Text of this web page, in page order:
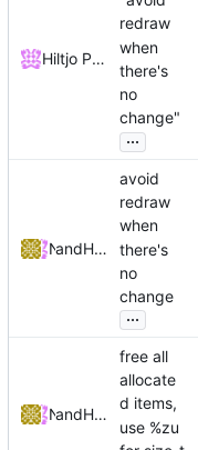
Hiltjo Posthuma
redraw
when
there's
no
change"
...
NRK
and Hiltjo Posthuma
avoid
redraw
when
there's
no
change
...
NRK
and Hiltjo Posthuma
free all
allocate
d items,
use %zu